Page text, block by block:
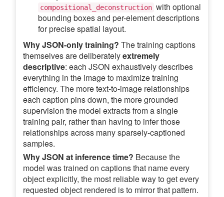
compositional_deconstruction with optional
bounding boxes and per-element descriptions
for precise spatial layout.
Why JSON-only training? The training captions
themselves are deliberatelyextremely
descriptive: each JSON exhaustively describes
everything in the image to maximize training
efficiency. The more text-to-image relationships
each caption pins down, the more grounded
supervision the model extracts from a single
training pair, rather than having to infer those
relationships across many sparsely-captioned
samples.
Why JSON at inference time? Because the
model was trained on captions that name every
object explicitly, the most reliable way to get every
requested object rendered is to mirror that pattern.